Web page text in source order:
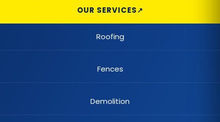
OUR SERVICES
Roofing
Fences
Demolition